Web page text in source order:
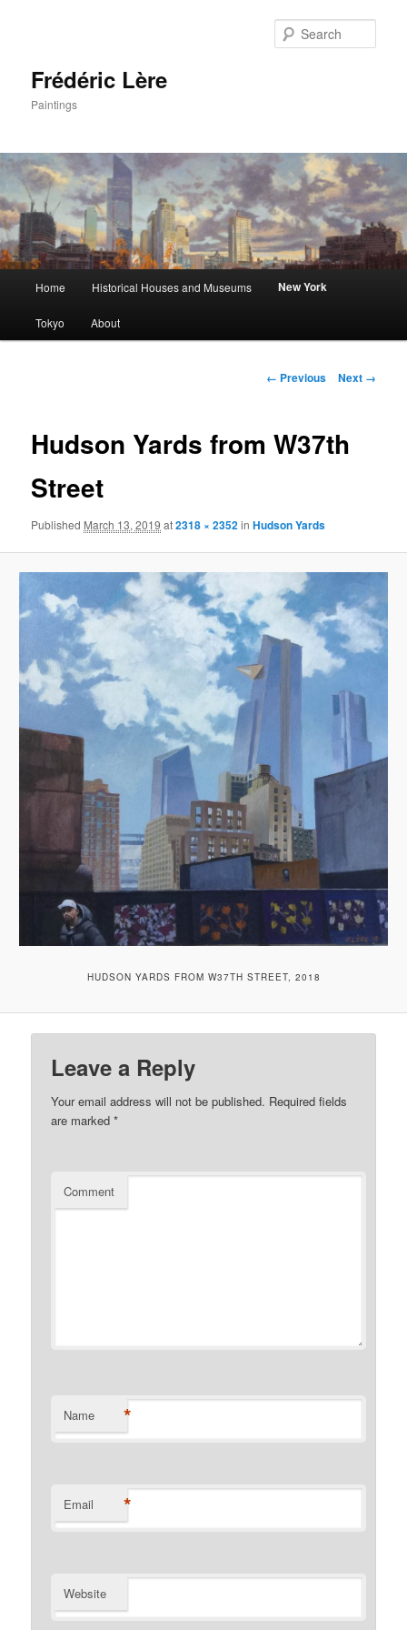
Frédéric Lère
Paintings
Skip
to
Home Historical Houses and Museums New York
Tokyo About
Image
← Previous Next →
Hudson Yards from W37th
Street
Published March 13, 2019 at2318 × 2352inHudson Yards
HUDSON YARDS FROM W37TH STREET, 2018
Leave a Reply
Your email address will not be published. Required fields
are marked*
Comment
Name *
Email *
Website